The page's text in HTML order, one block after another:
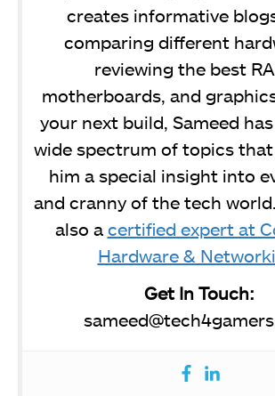
creates informative
comparing different
reviewing the best
motherboards, and
your next build, Sameed
wide spectrum of topics that
him a special insight into
and cranny of the tech
also a certified expert at
Hardware &
Get In Touch: